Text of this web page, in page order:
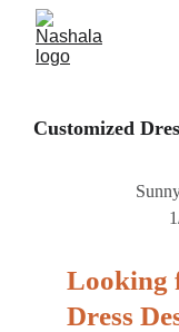
Customized
Looking
Dress